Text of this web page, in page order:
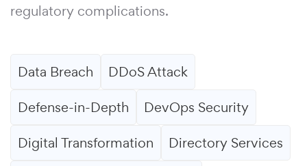
regulatory complications.
Data Breach
DDoS Attack
Defense-in-Depth
DevOps Security
Digital Transformation
Directory Services